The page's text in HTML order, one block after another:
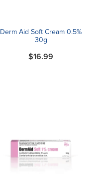
Derm Aid Soft Cream 0.5%
30g
$16.99